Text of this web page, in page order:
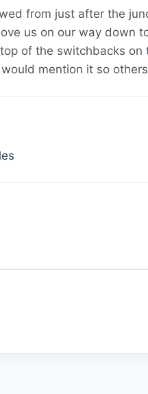
from just after the
us on our way down
of the switchbacks
mention it so